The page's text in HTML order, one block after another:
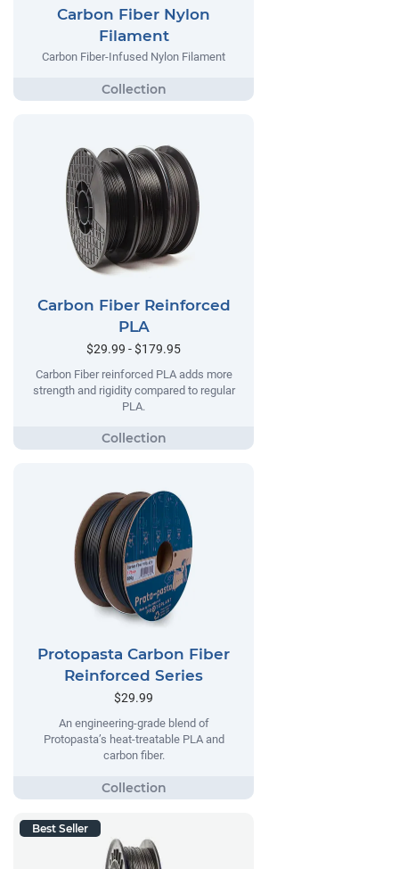
Carbon Fiber Nylon
Filament
Carbon Fiber-Infused Nylon Filament
Carbon Fiber Reinforced
PLA
$29.99 - $179.95
Carbon Fiber reinforced PLA adds more
strength and rigidity compared to regular
PLA.
Protopasta Carbon Fiber
Reinforced Series
$29.99
An engineering-grade blend of
Protopasta’s heat-treatable PLA and
carbon fiber.
Best Seller